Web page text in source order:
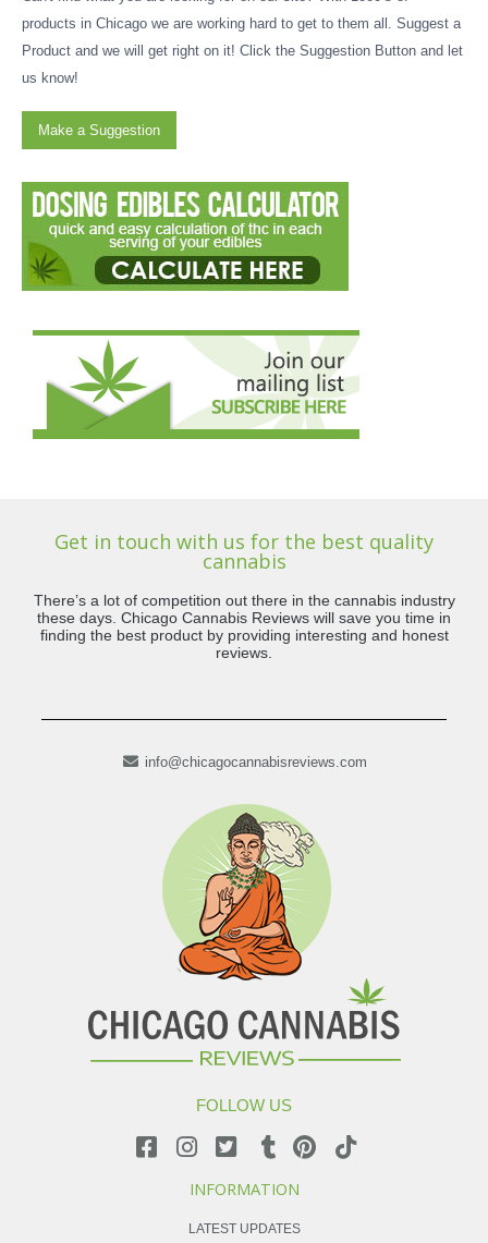
products in Chicago we are working hard to get to them all. Suggest a
Product and we will get right on it! Click the Suggestion Button and let
us know!
Make a Suggestion
Get in touch with us for the best quality
cannabis
There’s a lot of competition out there in the cannabis industry
these days. Chicago Cannabis Reviews will save you time in
finding the best product by providing interesting and honest
reviews.
info@chicagocannabisreviews.com
FOLLOW US
INFORMATION
LATEST UPDATES